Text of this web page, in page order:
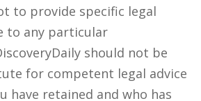
to provide specific legal
to any particular
should not be
for competent legal advice
have retained and who has